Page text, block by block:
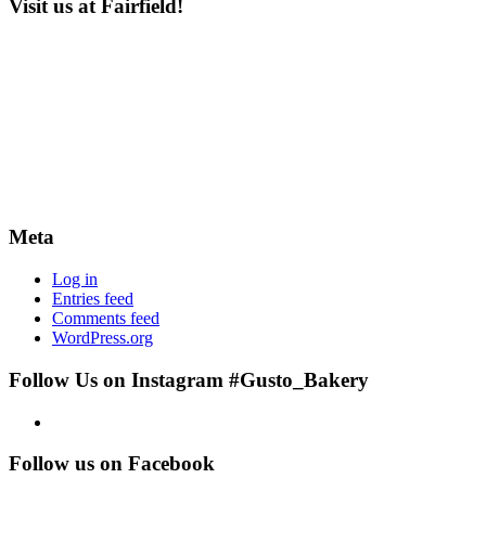
Visit us at Fairfield!
Meta
Log in
Entries feed
Comments feed
WordPress.org
Follow Us on Instagram #Gusto_Bakery
Follow us on Facebook